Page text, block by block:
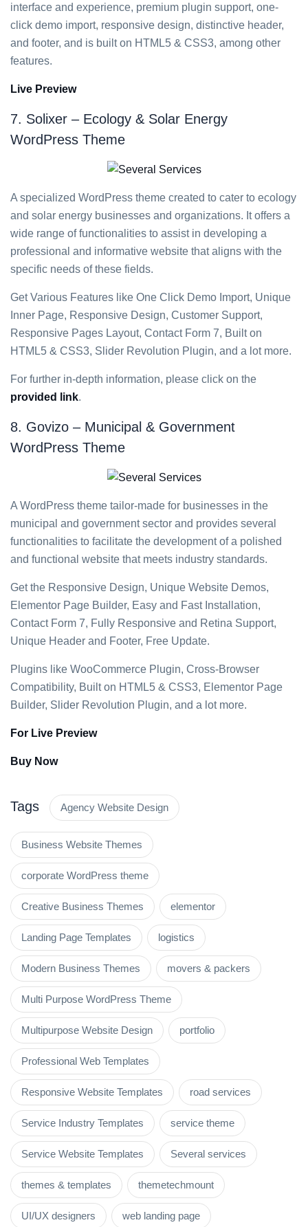
interface and experience, premium plugin support, one-
click demo import, responsive design, distinctive header,
and footer, and is built on HTML5 & CSS3, among other
features.
Live Preview
7. Solixer – Ecology & Solar Energy
WordPress Theme
A specialized WordPress theme created to cater to ecology
and solar energy businesses and organizations. It offers a
wide range of functionalities to assist in developing a
professional and informative website that aligns with the
specific needs of these fields.
Get Various Features like One Click Demo Import, Unique
Inner Page, Responsive Design, Customer Support,
Responsive Pages Layout, Contact Form 7, Built on
HTML5 & CSS3, Slider Revolution Plugin, and a lot more.
For further in-depth information, please click on the
provided link.
8. Govizo – Municipal & Government
WordPress Theme
A WordPress theme tailor-made for businesses in the
municipal and government sector and provides several
functionalities to facilitate the development of a polished
and functional website that meets industry standards.
Get the Responsive Design, Unique Website Demos,
Elementor Page Builder, Easy and Fast Installation,
Contact Form 7, Fully Responsive and Retina Support,
Unique Header and Footer, Free Update.
Plugins like WooCommerce Plugin, Cross-Browser
Compatibility, Built on HTML5 & CSS3, Elementor Page
Builder, Slider Revolution Plugin, and a lot more.
For Live Preview
Buy Now
Tags Agency Website Design
Business Website Themes
corporate WordPress theme
Creative Business Themes elementor
Landing Page Templates logistics
Modern Business Themes movers & packers
Multi Purpose WordPress Theme
Multipurpose Website Design portfolio
Professional Web Templates
Responsive Website Templates road services
Service Industry Templates service theme
Service Website Templates Several services
themes & templates themetechmount
UI/UX designers web landing page